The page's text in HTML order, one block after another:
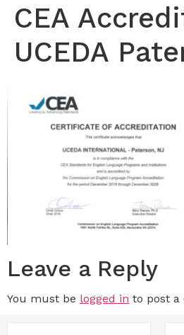
CEA
UCEDA
Leave a Reply
You must be logged in to post a